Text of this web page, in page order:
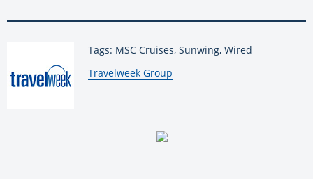
Tags: MSC Cruises, Sunwing, Wired
By:
Travelweek Group